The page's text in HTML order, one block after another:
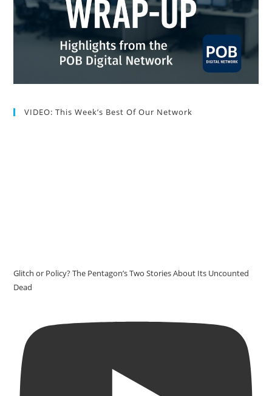
VIDEO: This Week’s Best Of Our Network
Glitch or Policy? The Pentagon’s Two Stories About Its Uncounted
Dead